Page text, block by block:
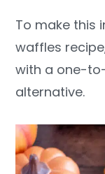
To make this
waffles
with a one-
alternative.